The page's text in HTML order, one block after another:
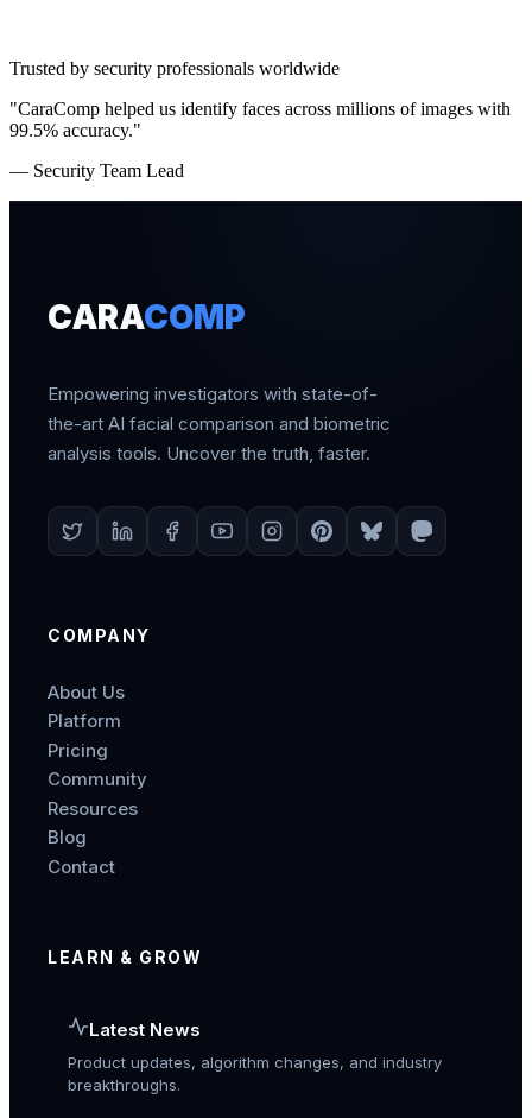
Trusted by security professionals worldwide
"CaraComp helped us identify faces across millions of images with
99.5% accuracy."
— Security Team Lead
CARACOMP
Empowering investigators with state-of-
the-art AI facial comparison and biometric
analysis tools. Uncover the truth, faster.
COMPANY
About Us
Platform
Pricing
Community
Resources
Blog
Contact
LEARN & GROW
Latest News
Product updates, algorithm changes, and industry
breakthroughs.